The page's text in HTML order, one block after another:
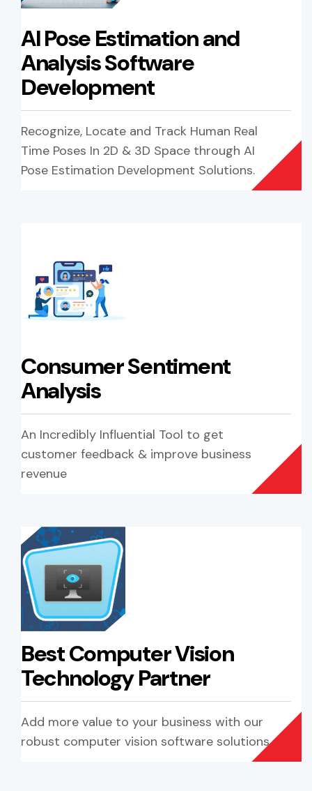
AI Pose Estimation and
Analysis Software
Development
Recognize, Locate and Track Human Real
Time Poses In 2D & 3D Space through AI
Pose Estimation Development Solutions.
Consumer Sentiment
Analysis
An Incredibly Influential Tool to get
customer feedback & improve business
revenue
Best Computer Vision
Technology Partner
Add more value to your business with our
robust computer vision software solutions